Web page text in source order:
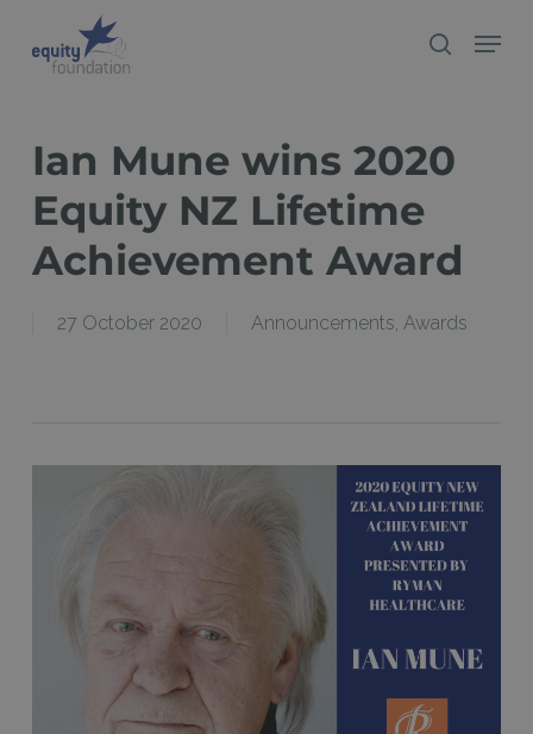
search
Menu
Ian Mune wins 2020
Equity NZ Lifetime
Achievement Award
27 October 2020 Announcements, Awards